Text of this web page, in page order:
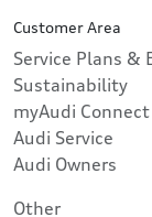
Customer Area
Service Plans &
Sustainability
myAudi Connect
Audi Service
Audi Owners
Other